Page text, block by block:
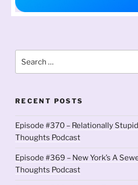
for:
RECENT POSTS
Episode #370 – Relationally
Thoughts Podcast
Episode #369 – New York’s A
Thoughts Podcast